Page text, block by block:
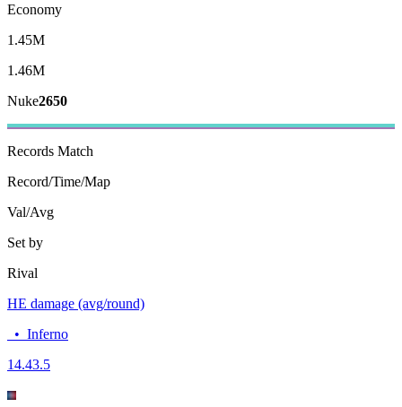
Economy
1.45M
1.46M
Nuke2650
Records Match
Record/Time/Map
Val/Avg
Set by
Rival
HE damage (avg/round)
• Inferno
14.43.5